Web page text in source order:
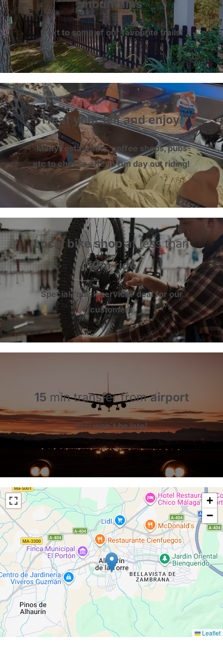
mountains
Next to some of our favourite trails!
Treat yourself and enjoy!
Many restaurants, coffee shops, pubs
etc to choose after a fun day out riding!
Local bike shopat less than
10m ride
Special “quick service” deal forour
customers
15 min transfer fromairport
Youwon´t be late!
+
−
Leaflet